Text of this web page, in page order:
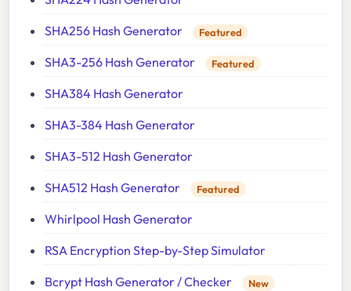
SHA256 Hash Generator
Featured
SHA3-256 Hash Generator Featured
SHA384 Hash Generator
SHA3-384 Hash Generator
SHA3-512 Hash Generator
SHA512 Hash Generator
Featured
Whirlpool Hash Generator
RSA Encryption Step-by-Step Simulator
Bcrypt Hash Generator / Checker
New